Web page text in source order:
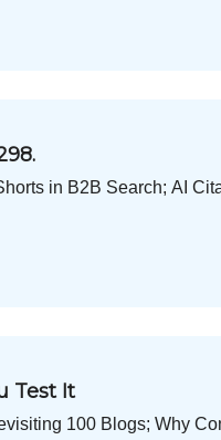
in B2B Search; AI
Test It
100 Blogs; Why